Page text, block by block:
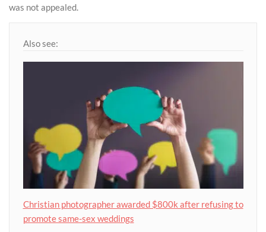
was not appealed.
Also see:
Christian photographer awarded $800k after refusing to
promote same-sex weddings